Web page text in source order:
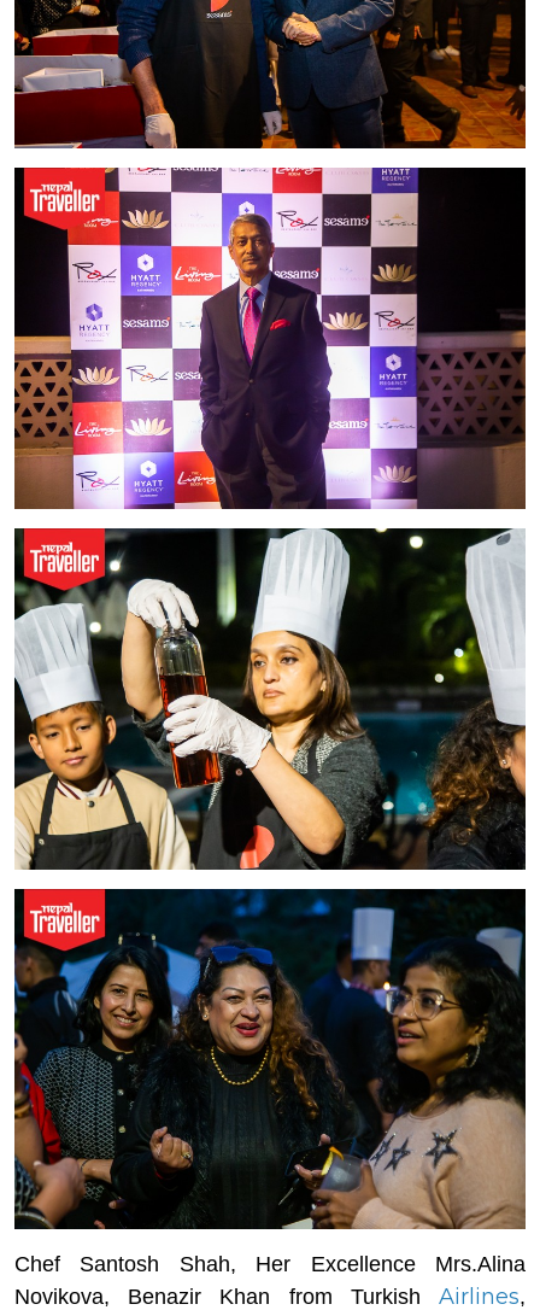
Chef Santosh Shah, Her Excellence Mrs.Alina
Novikova, Benazir Khan from Turkish Airlines,